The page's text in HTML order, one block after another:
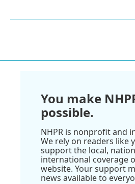
You make
possible.
NHPR is nonprofit and
We rely on readers like
support the local,
international coverage
website. Your support
news available to